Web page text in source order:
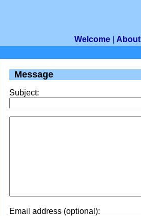
Welcome About
Message
Subject:
Email address (optional):